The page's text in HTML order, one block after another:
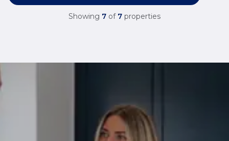
Showing 7 of 7 properties